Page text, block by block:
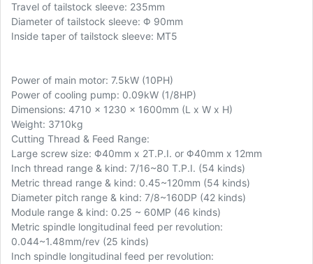
Travel of tailstock sleeve: 235mm
Diameter of tailstock sleeve: Φ 90mm
Inside taper of tailstock sleeve: MT5
Power of main motor: 7.5kW (10PH)
Power of cooling pump: 0.09kW (1/8HP)
Dimensions: 4710 x 1230 x 1600mm (L x W x H)
Weight: 3710kg
Cutting Thread & Feed Range:
Large screw size: Φ40mm x 2T.P.I. or Φ40mm x 12mm
Inch thread range & kind: 7/16~80 T.P.I. (54 kinds)
Metric thread range & kind: 0.45~120mm (54 kinds)
Diameter pitch range & kind: 7/8~160DP (42 kinds)
Module range & kind: 0.25 ~ 60MP (46 kinds)
Metric spindle longitudinal feed per revolution:
0.044~1.48mm/rev (25 kinds)
Inch spindle longitudinal feed per revolution: